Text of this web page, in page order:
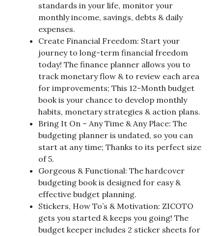
standards in your life, monitor your
monthly income, savings, debts & daily
expenses.
Create Financial Freedom: Start your
journey to long-term financial freedom
today! The finance planner allows you to
track monetary flow & to review each area
for improvements; This 12-Month budget
book is your chance to develop monthly
habits, monetary strategies & action plans.
Bring It On – Any Time & Any Place: The
budgeting planner is undated, so you can
start at any time; Thanks to its perfect size
of 5.
Gorgeous & Functional: The hardcover
budgeting book is designed for easy &
effective budget planning.
Stickers, How To’s & Motivation: ZICOTO
gets you started & keeps you going! The
budget keeper includes 2 sticker sheets for